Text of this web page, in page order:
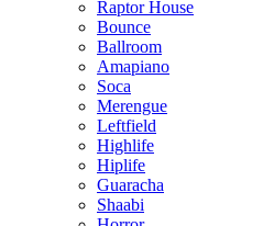
Raptor House
Bounce
Ballroom
Amapiano
Soca
Merengue
Leftfield
Highlife
Hiplife
Guaracha
Shaabi